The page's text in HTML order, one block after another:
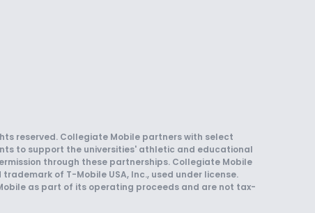
reserved. Collegiate Mobile partners with select
to support the universities' athletic and educational
through these partnerships. Collegiate Mobile
of T-Mobile USA, Inc., used under license.
as part of its operating proceeds and are not tax-